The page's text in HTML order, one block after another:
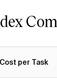
per Task